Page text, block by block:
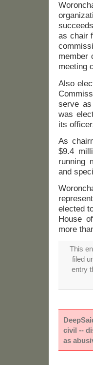
as chair
member
meeting
Also
serve
was
its
As
$9.4
running
and
elected
House
more
This
filed
entry
civil --
as